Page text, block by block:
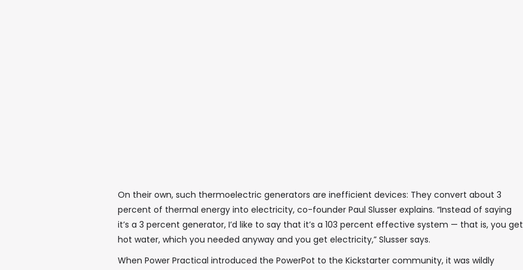
On their own, such thermoelectric generators are inefficient devices: They convert about 3
percent of thermal energy into electricity, co-founder Paul Slusser explains. “Instead of saying
it’s a 3 percent generator, I’d like to say that it’s a 103 percent effective system — that is, you get
hot water, which you needed anyway and you get electricity,” Slusser says.
When Power Practical introduced the PowerPot to the Kickstarter community, it was wildly